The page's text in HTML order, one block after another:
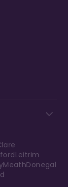
Leitrim
MeathDonegal